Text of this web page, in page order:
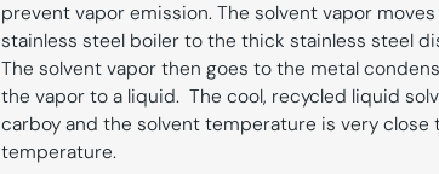
prevent vapor emission. The solvent vapor
stainless steel boiler to the thick stainless steel
The solvent vapor then goes to the metal
the vapor to a liquid. The cool, recycled liquid
carboy and the solvent temperature is very close
temperature.